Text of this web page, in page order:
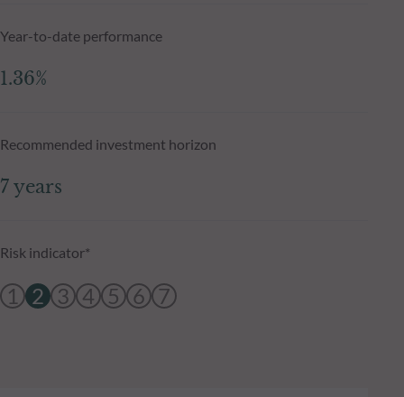
Year-to-date performance
1.36%
Recommended investment horizon
7 years
Risk indicator*
1 2 3 4 5 6 7